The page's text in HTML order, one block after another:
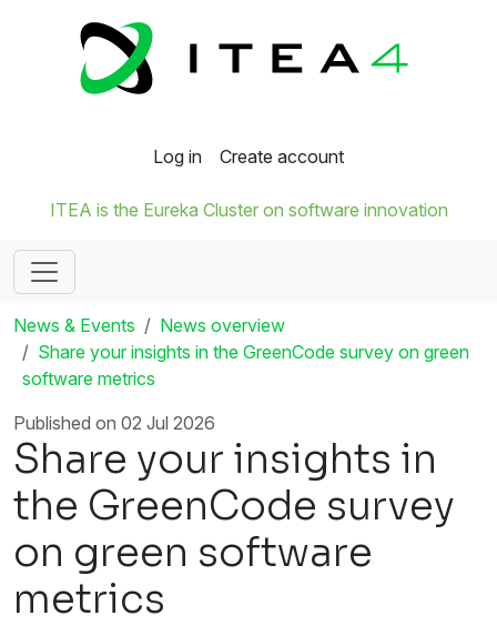
Log in Create account
ITEA is the Eureka Cluster on software innovation
News & Events
News overview
Share your insights in the GreenCode survey on green
software metrics
Published on 02 Jul 2026
Share your insights in
the GreenCode survey
on green software
metrics